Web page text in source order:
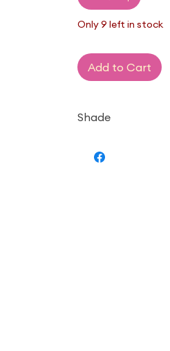
Only 9 left in stock
Add to Cart
Shade